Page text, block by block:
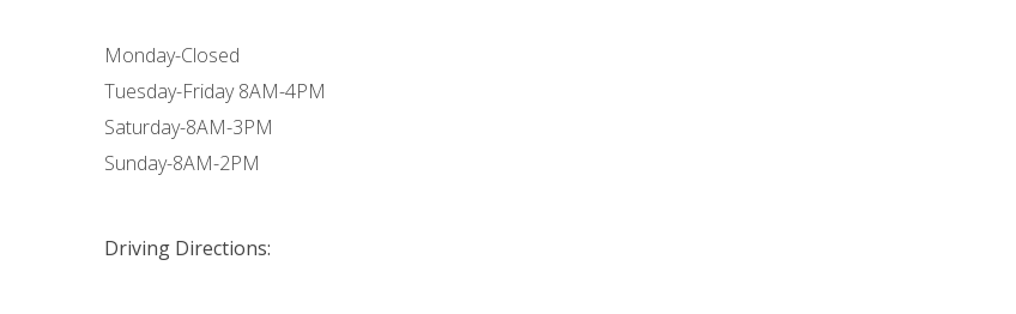
Monday-Closed
Tuesday-Friday 8AM-4PM
Saturday-8AM-3PM
Sunday-8AM-2PM
Driving Directions: